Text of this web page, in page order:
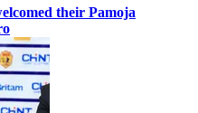
their Pamoja